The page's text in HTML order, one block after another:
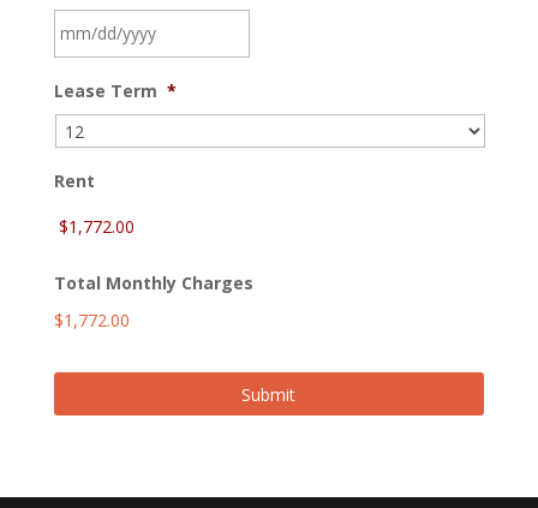
slash
DD
slash
YYYY
Lease Term *
Rent
Total Monthly Charges
$1,772.00
Submit